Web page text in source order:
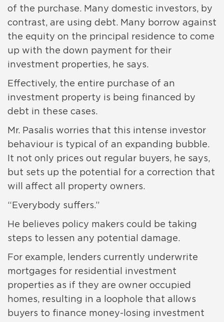
of the purchase. Many domestic investors, by
contrast, are using debt. Many borrow against
the equity on the principal residence to come
up with the down payment for their
investment properties, he says.
Effectively, the entire purchase of an
investment property is being financed by
debt in these cases.
Mr. Pasalis worries that this intense investor
behaviour is typical of an expanding bubble.
It not only prices out regular buyers, he says,
but sets up the potential for a correction that
will affect all property owners.
“Everybody suffers.”
He believes policy makers could be taking
steps to lessen any potential damage.
For example, lenders currently underwrite
mortgages for residential investment
properties as if they are owner occupied
homes, resulting in a loophole that allows
buyers to finance money-losing investment